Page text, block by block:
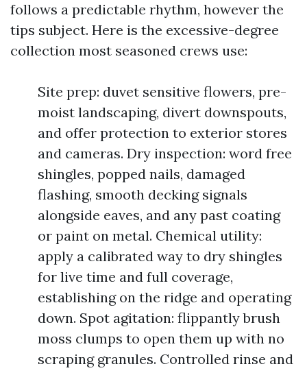
follows a predictable rhythm, however the
tips subject. Here is the excessive-degree
collection most seasoned crews use:
Site prep: duvet sensitive flowers, pre-
moist landscaping, divert downspouts,
and offer protection to exterior stores
and cameras. Dry inspection: word free
shingles, popped nails, damaged
flashing, smooth decking signals
alongside eaves, and any past coating
or paint on metal. Chemical utility:
apply a calibrated way to dry shingles
for live time and full coverage,
establishing on the ridge and operating
down. Spot agitation: flippantly brush
moss clumps to open them up with no
scraping granules. Controlled rinse and